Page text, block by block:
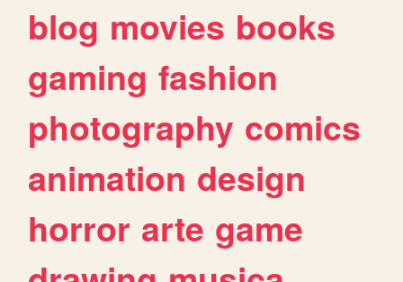
blog movies books
gaming fashion
photography comics
animation design
horror arte game